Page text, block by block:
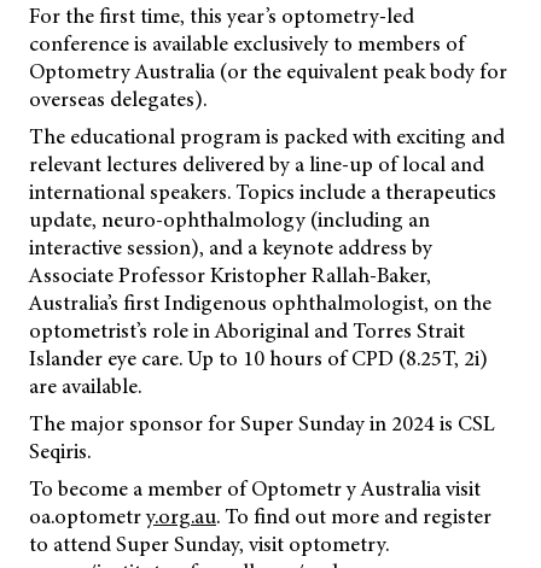
For the first time, this year’s optometry-led
conference is available exclusively to members of
Optometry Australia (or the equivalent peak body for
overseas delegates).
The educational program is packed with exciting and
relevant lectures delivered by a line-up of local and
international speakers. Topics include a therapeutics
update, neuro-ophthalmology (including an
interactive session), and a keynote address by
Associate Professor Kristopher Rallah-Baker,
Australia’s first Indigenous ophthalmologist, on the
optometrist’s role in Aboriginal and Torres Strait
Islander eye care. Up to 10 hours of CPD (8.25T, 2i)
are available.
The major sponsor for Super Sunday in 2024 is CSL
Seqiris.
To become a member of Optometr y Australia visit
oa.optometry.org.au. To find out more and register
to attend Super Sunday, visit optometry.